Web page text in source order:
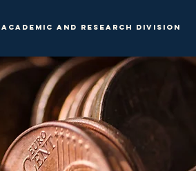
Academic and Research Division